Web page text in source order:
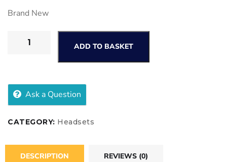
Brand New
ADD TO BASKET
Ask a Question
CATEGORY: Headsets
DESCRIPTION REVIEWS (0)